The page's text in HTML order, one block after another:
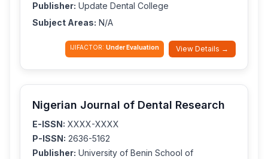
Publisher: Update Dental College
Subject Areas: N/A
IJIFACTOR: Under Evaluation View Details →
Nigerian Journal of Dental Research
E-ISSN: XXXX-XXXX
P-ISSN: 2636-5162
Publisher: University of Benin School of